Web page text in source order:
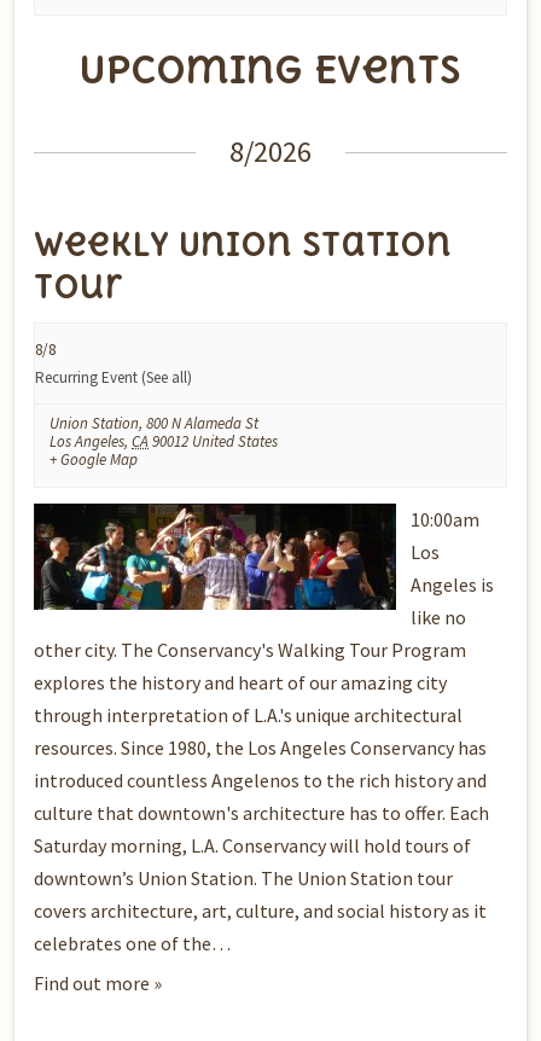
Upcoming Events
8/2026
Weekly Union Station
Tour
8/8
Recurring Event (See all)
Union Station,800 N Alameda St
Los Angeles, CA 90012 United States
+ Google Map
10:00am
Los
Angeles is
like no
other city. The Conservancy's Walking Tour Program
explores the history and heart of our amazing city
through interpretation of L.A.'s unique architectural
resources. Since 1980, the Los Angeles Conservancy has
introduced countless Angelenos to the rich history and
culture that downtown's architecture has to offer. Each
Saturday morning, L.A. Conservancy will hold tours of
downtown’s Union Station. The Union Station tour
covers architecture, art, culture, and social history as it
celebrates one of the…
Find out more »